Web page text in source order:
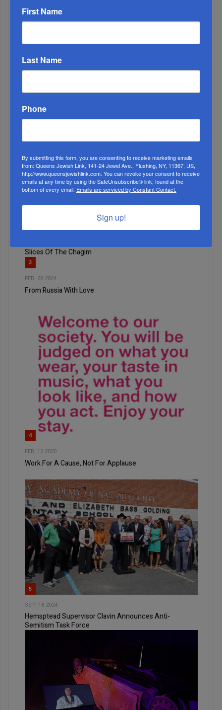
1
DEC, 01 2021
Slices Of The Chagim
3
FEB, 28 2024
From Russia With Love
4
FEB, 12 2020
Work For A Cause, Not For Applause
5
SEP, 18 2024
Hemsptead Supervisor Clavin Announces Anti-
Semitism Task Force
First Name
Last Name
Phone
By submitting this form, you are consenting to receive marketing emails
from: Queens Jewish Link, 141-24 Jewel Ave., Flushing, NY, 11367, US,
http://www.queensjewishlink.com. You can revoke your consent to receive
emails at any time by using the SafeUnsubscribe® link, found at the
bottom of every email. Emails are serviced by Constant Contact.
Sign up!